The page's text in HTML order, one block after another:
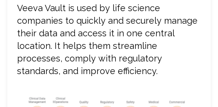
Veeva Vault is used by life science
companies to quickly and securely manage
their data and access it in one central
location. It helps them streamline
processes, comply with regulatory
standards, and improve efficiency.